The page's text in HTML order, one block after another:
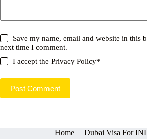
Save my name, email and website in this
next time I comment.
I accept thePrivacy Policy*
Post Comment
Home
Dubai Visa For